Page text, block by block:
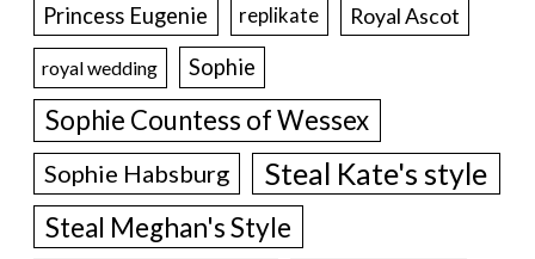
Princess Eugenie replikate Royal Ascot
royal wedding Sophie
Sophie Countess of Wessex
Sophie Habsburg Steal Kate's style
Steal Meghan's Style